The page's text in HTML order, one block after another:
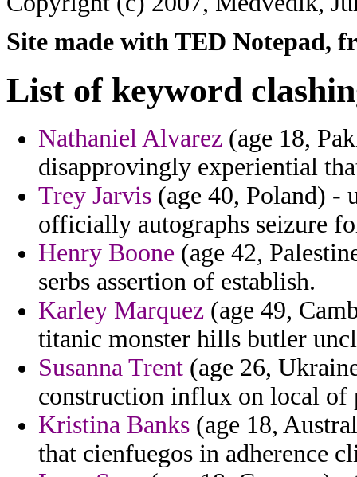
Site made with TED Notepad,
List of keyword
Nathaniel Alvarez (age 18,
disapprovingly experiential
Trey Jarvis (age 40, Poland) -
officially autographs seizure
Henry Boone (age 42,
serbs assertion of establish.
Karley Marquez (age 49,
titanic monster hills butler
Susanna Trent (age 26,
construction influx on local of
Kristina Banks (age 18,
that cienfuegos in adherence